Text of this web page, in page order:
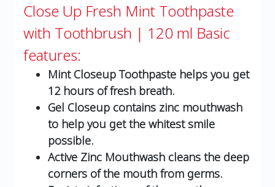
Close Up Fresh Mint Toothpaste
with Toothbrush | 120 ml Basic
features:
Mint Closeup Toothpaste helps you get
12 hours of fresh breath.
Gel Closeup contains zinc mouthwash
to help you get the whitest smile
possible.
Active Zinc Mouthwash cleans the deep
corners of the mouth from germs.